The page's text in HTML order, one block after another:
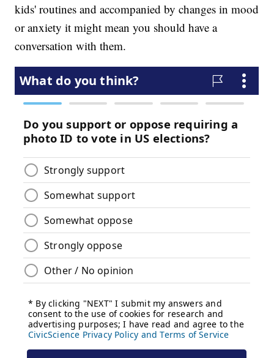
kids' routines and accompanied by changes in mood
or anxiety it might mean you should have a
conversation with them.